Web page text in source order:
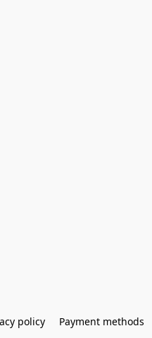
policy Payment methods